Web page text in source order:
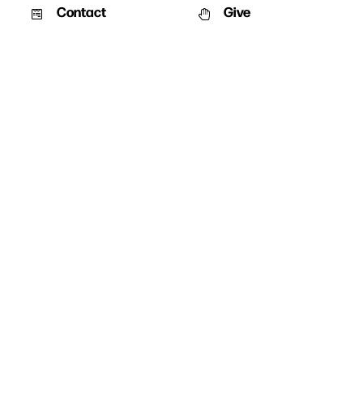
Contact Give